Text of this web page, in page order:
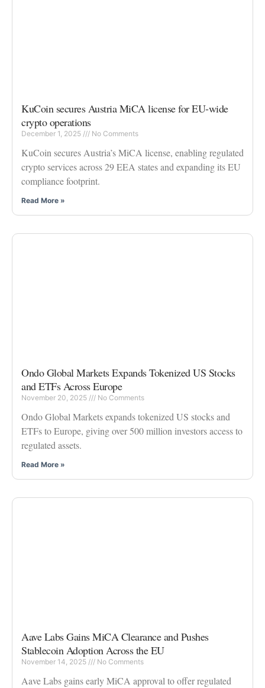
KuCoin secures Austria MiCA license for EU-wide
crypto operations
December 1, 2025 No Comments
KuCoin secures Austria’s MiCA license, enabling regulated
crypto services across 29 EEA states and expanding its EU
compliance footprint.
Read More »
Ondo Global Markets Expands Tokenized US Stocks
and ETFs Across Europe
November 20, 2025 No Comments
Ondo Global Markets expands tokenized US stocks and
ETFs to Europe, giving over 500 million investors access to
regulated assets.
Read More »
Aave Labs Gains MiCA Clearance and Pushes
Stablecoin Adoption Across the EU
November 14, 2025 No Comments
Aave Labs gains early MiCA approval to offer regulated